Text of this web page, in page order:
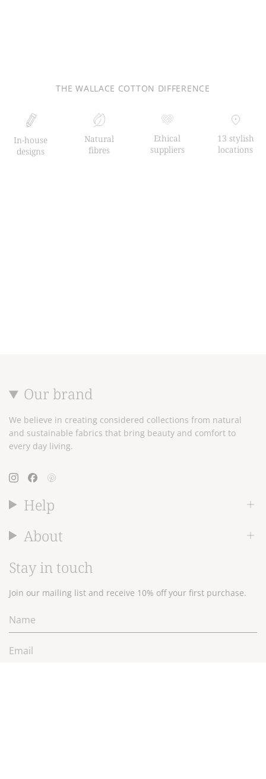
THE WALLACE COTTON DIFFERENCE
In-house
designs
Natural
fibres
Ethical
suppliers
13 stylish
locations
Our brand
We believe in creating considered collections from natural
and sustainable fabrics that bring beauty and comfort to
every day living.
Instagram
Facebook
Help
About
Stay in touch
Join our mailing list and receive 10% off your first purchase.